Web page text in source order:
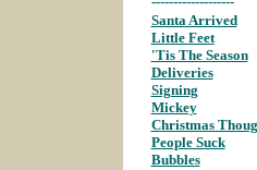
Santa Arrived;
Little Feet;
'Tis The Season;
Deliveries;
Signing
Mickey;
Christmas
People Suck;
Bubbles;